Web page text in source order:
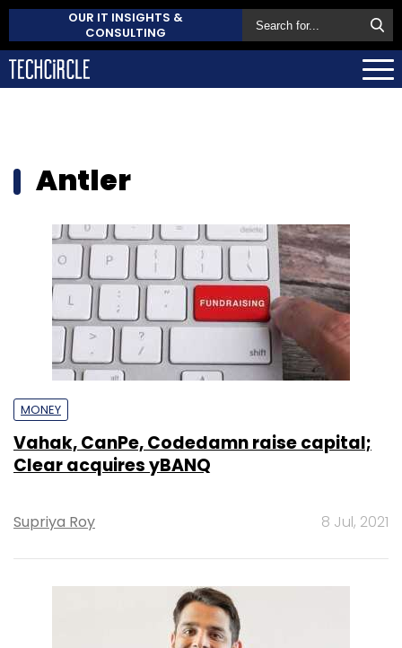
OUR IT INSIGHTS &
CONSULTING
Antler
MONEY
Vahak, CanPe, Codedamn raise capital;
Clear acquires yBANQ
Supriya Roy 8 Jul, 2021